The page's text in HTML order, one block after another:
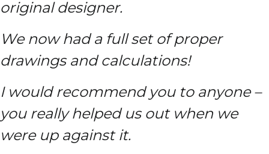
original designer.
We now had a full set of proper
drawings and calculations!
I would recommend you to anyone –
you really helped us out when we
were up against it.